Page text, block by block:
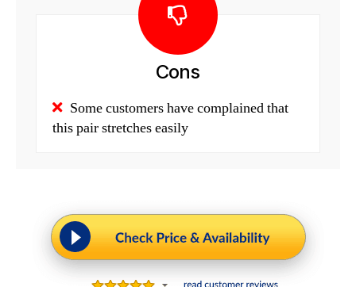
Cons
Some customers have complained that
this pair stretches easily